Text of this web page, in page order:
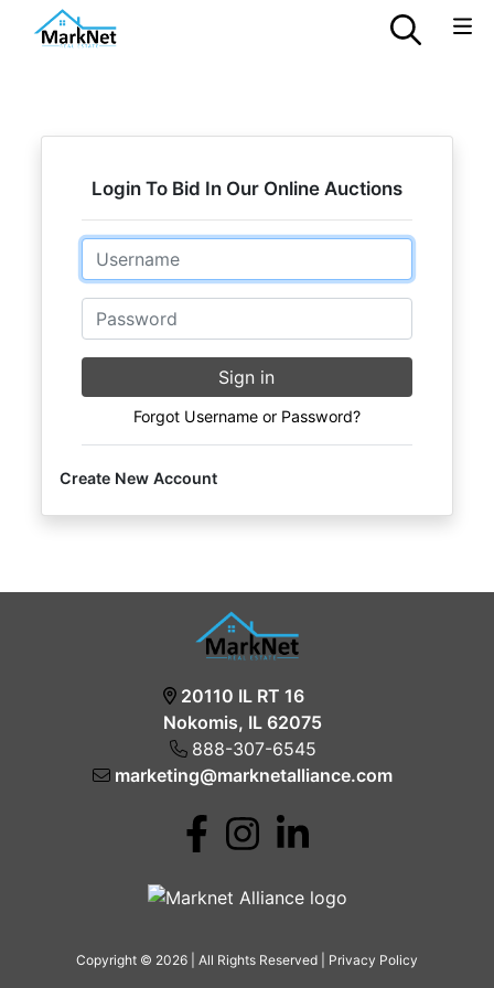
Login To Bid In Our Online Auctions
Email
Password
Sign in
Forgot Username or Password?
Create New Account
20110 IL RT 16
Nokomis, IL 62075
888-307-6545
marketing@marknetalliance.com
Copyright © 2026 | All Rights Reserved | Privacy Policy